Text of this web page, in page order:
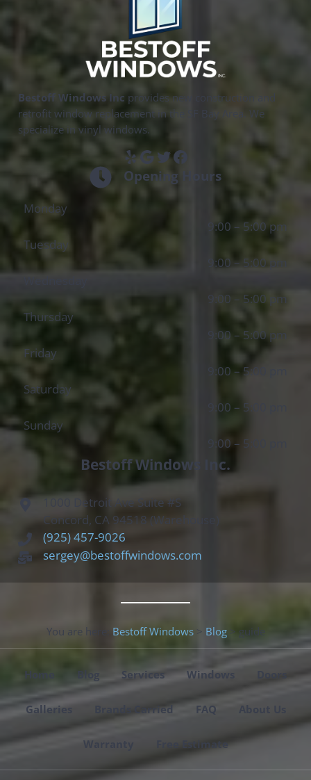
Bestoff Windows Inc provides new construction and
retrofit window replacement in the SF Bay Area. We
specialize in vinyl windows.
Yelp
Google
Twitter
Facebook
Opening Hours
Monday
9:00 – 5:00 pm
Tuesday
9:00 – 5:00 pm
9:00 – 5:00 pm
Thursday
9:00 – 5:00 pm
Friday
9:00 – 5:00 pm
Saturday
9:00 – 5:00 pm
Sunday
9:00 – 5:00 pm
Bestoff Windows Inc.
1000 Detroit Ave Suite #S
Concord, CA 94518 (Warehouse)
(925) 457-9026
sergey@bestoffwindows.com
You are here: Bestoff Windows> Blog> guide
Home Blog Services Windows
Galleries Brands Carried FAQ About Us
Warranty Free Estimate